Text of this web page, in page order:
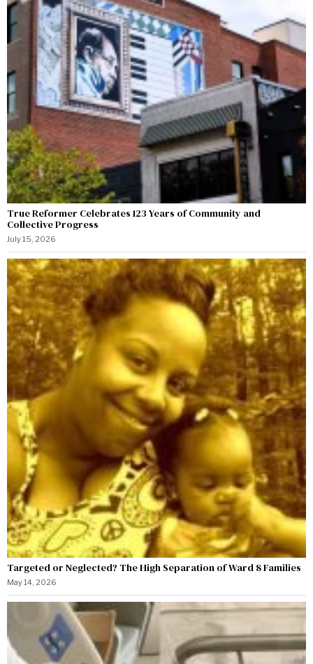
True Reformer Celebrates 123 Years of Community and
Collective Progress
July 15, 2026
Targeted or Neglected? The High Separation of Ward 8 Families
May 14, 2026